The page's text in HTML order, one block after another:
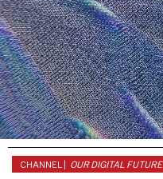
CHANNEL | OUR DIGITAL FUTURE